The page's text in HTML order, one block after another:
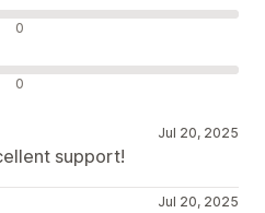
0
0
Jul 20, 2025
support!
Jul 20, 2025